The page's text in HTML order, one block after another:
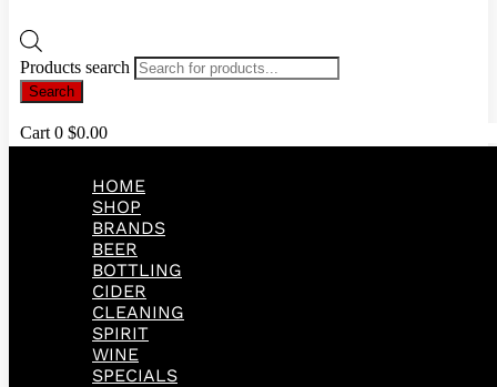
Products search
Search
Cart 0 $0.00
HOME
SHOP
BRANDS
BEER
BOTTLING
CIDER
CLEANING
SPIRIT
WINE
SPECIALS